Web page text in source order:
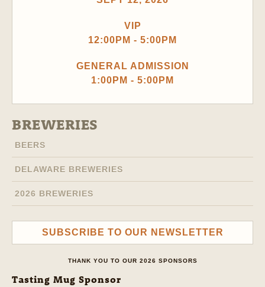
VIP
12:00PM - 5:00PM
GENERAL ADMISSION
1:00PM - 5:00PM
BREWERIES
BEERS
DELAWARE BREWERIES
2026 BREWERIES
SUBSCRIBE TO OUR NEWSLETTER
THANK YOU TO OUR 2026 SPONSORS
Tasting Mug Sponsor